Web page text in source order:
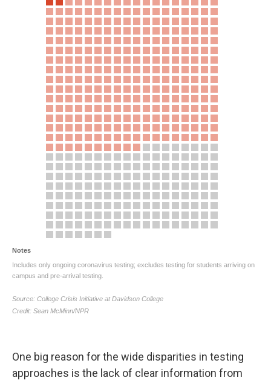
One big reason for the wide disparities in testing
approaches is the lack of clear information from